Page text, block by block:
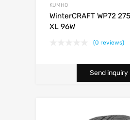
KUMHO
WinterCRAFT WP72
XL 96W
(0 reviews)
Send inquiry